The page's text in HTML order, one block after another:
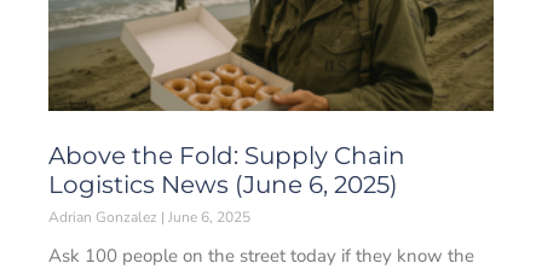
Above the Fold: Supply Chain
Logistics News (June 6, 2025)
Adrian Gonzalez June 6, 2025
Ask 100 people on the street today if they know the